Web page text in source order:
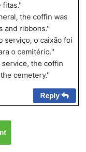
fitas."
the coffin was
and ribbons."
serviço, o caixão foi
o cemitério."
the coffin
cemetery."
Reply